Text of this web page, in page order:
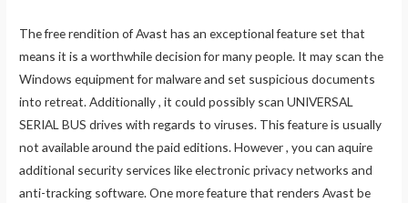
The free rendition of Avast has an exceptional feature set that
means it is a worthwhile decision for many people. It may scan the
Windows equipment for malware and set suspicious documents
into retreat. Additionally , it could possibly scan UNIVERSAL
SERIAL BUS drives with regards to viruses. This feature is usually
not available around the paid editions. However , you can aquire
additional security services like electronic privacy networks and
anti-tracking software. One more feature that renders Avast be